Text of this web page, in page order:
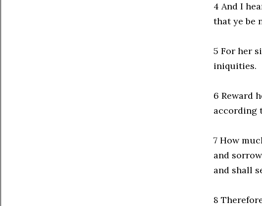
4 And I
that ye be
5 For her
iniquities.
6 Reward
according
7 How
and
and shall
8